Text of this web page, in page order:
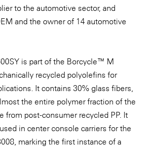
Group
to the automotive sector, and
and the owner of 14 automotive
is part of the Borcycle™ M
recycled polyolefins for
It contains 30% glass fibers,
the entire polymer fraction of the
from post-consumer recycled PP. It
in center console carriers for the
marking the first instance of a